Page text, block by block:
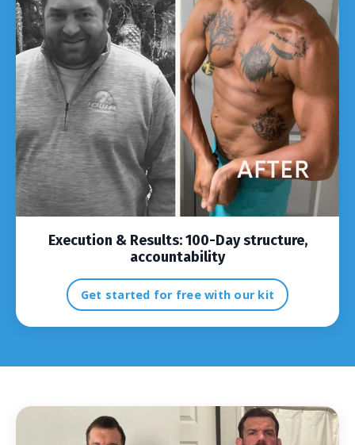
Execution & Results:100-Day structure,
accountability
Get started for free with our kit